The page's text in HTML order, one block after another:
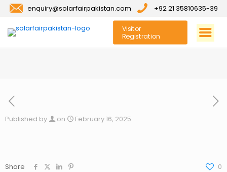
enquiry@solarfairpakistan.com +92 21 35810635-39
Visitor
Registration
Published by on February 16, 2025
Share 0